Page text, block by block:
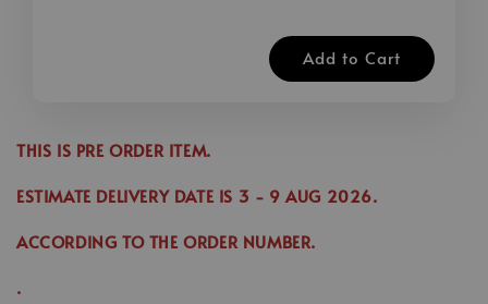
Add to Cart
THIS IS PRE ORDER ITEM.
ESTIMATE DELIVERY DATE IS 3 - 9 AUG 2026.
ACCORDING TO THE ORDER NUMBER.
.